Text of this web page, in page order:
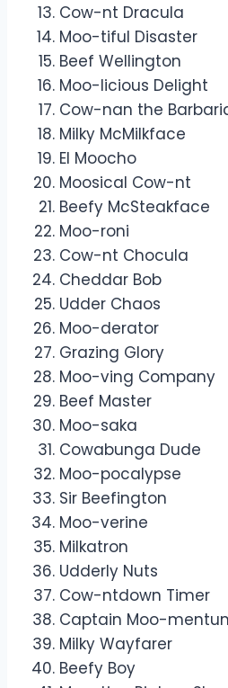
Cow-nt Dracula
Moo-tiful Disaster
Beef Wellington
Moo-licious Delight
Cow-nan the
Milky McMilkface
El Moocho
Moosical Cow-nt
Beefy McSteakface
Moo-roni
Cow-nt Chocula
Cheddar Bob
Udder Chaos
Moo-derator
Grazing Glory
Moo-ving Company
Beef Master
Moo-saka
Cowabunga Dude
Moo-pocalypse
Sir Beefington
Moo-verine
Milkatron
Udderly Nuts
Cow-ntdown Timer
Captain Moo-
Milky Wayfarer
Beefy Boy